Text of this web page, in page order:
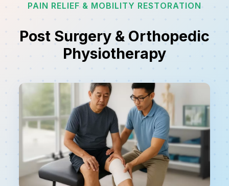
PAIN RELIEF & MOBILITY RESTORATION
Post Surgery & Orthopedic
Physiotherapy